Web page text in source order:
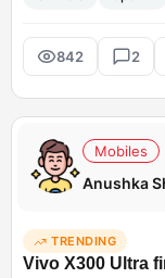
rather than just
will this truly
tasks?842 2
Mobiles
Anushka
TRENDING
Vivo X300 Ultra